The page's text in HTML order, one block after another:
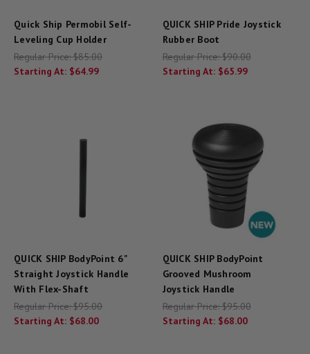
Quick Ship Permobil Self-
Leveling Cup Holder
Regular Price:$85.00
Starting At: $64.99
QUICK SHIP Pride Joystick
Rubber Boot
Regular Price:$90.00
Starting At: $65.99
QUICK SHIP BodyPoint 6"
Straight Joystick Handle
With Flex-Shaft
Regular Price:$95.00
Starting At: $68.00
QUICK SHIP BodyPoint
Grooved Mushroom
Joystick Handle
Regular Price:$95.00
Starting At: $68.00